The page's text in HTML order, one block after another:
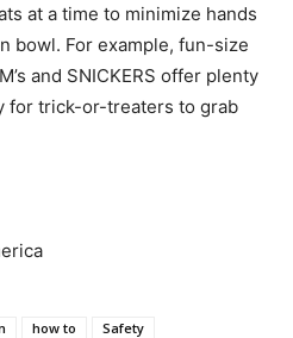
at a time to minimize hands
bowl. For example, fun-size
and SNICKERS offer plenty
for trick-or-treaters to grab
how to Safety